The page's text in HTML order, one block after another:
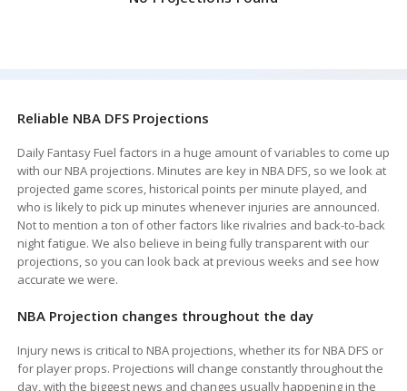
Reliable NBA DFS Projections
Daily Fantasy Fuel factors in a huge amount of variables to come up
with our NBA projections. Minutes are key in NBA DFS, so we look at
projected game scores, historical points per minute played, and
who is likely to pick up minutes whenever injuries are announced.
Not to mention a ton of other factors like rivalries and back-to-back
night fatigue. We also believe in being fully transparent with our
projections, so you can look back at previous weeks and see how
accurate we were.
NBA Projection changes throughout the day
Injury news is critical to NBA projections, whether its for NBA DFS or
for player props. Projections will change constantly throughout the
day, with the biggest news and changes usually happening in the